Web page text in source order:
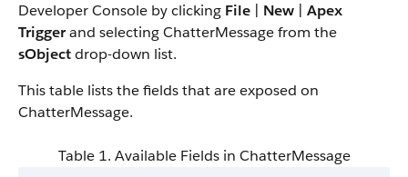
Developer Console by clicking File New
Apex
Triggerand selecting ChatterMessage from the
sObjectdrop-down list.
This table lists the fields that are exposed on
ChatterMessage.
Table 1. Available Fields in ChatterMessage